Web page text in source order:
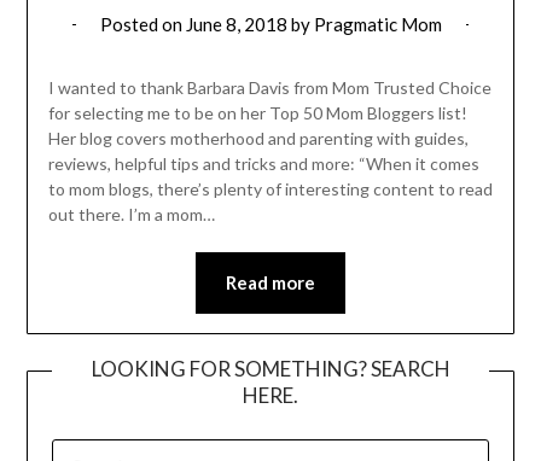
Posted on June 8, 2018 by Pragmatic Mom
I wanted to thank Barbara Davis from Mom Trusted Choice
for selecting me to be on her Top 50 Mom Bloggers list!
Her blog covers motherhood and parenting with guides,
reviews, helpful tips and tricks and more: “When it comes
to mom blogs, there’s plenty of interesting content to read
out there. I’m a mom…
Read more
LOOKING FOR SOMETHING? SEARCH
HERE.